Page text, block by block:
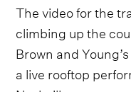
The video for the
climbing up the
Brown and
a live rooftop